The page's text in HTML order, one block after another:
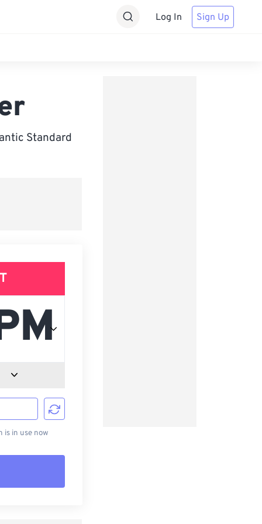
Log In Sign Up
Standard
is in use now